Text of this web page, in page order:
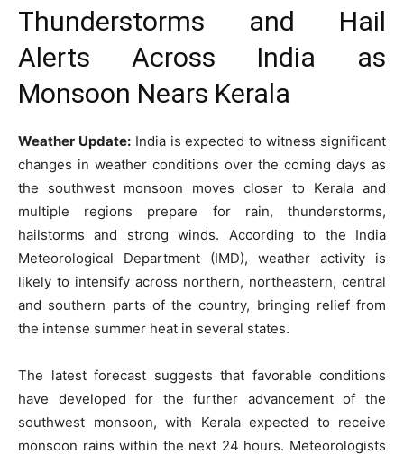
Thunderstorms and Hail
Alerts Across India as
Monsoon Nears Kerala
Weather Update:India is expected to witness significant
changes in weather conditions over the coming days as
the southwest monsoon moves closer to Kerala and
multiple regions prepare for rain, thunderstorms,
hailstorms and strong winds. According to the India
Meteorological Department (IMD), weather activity is
likely to intensify across northern, northeastern, central
and southern parts of the country, bringing relief from
the intense summer heat in several states.
The latest forecast suggests that favorable conditions
have developed for the further advancement of the
southwest monsoon, with Kerala expected to receive
monsoon rains within the next 24 hours. Meteorologists